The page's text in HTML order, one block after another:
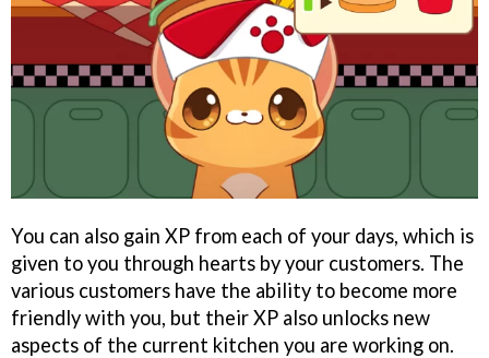
You can also gain XP from each of your days, which is
given to you through hearts by your customers. The
various customers have the ability to become more
friendly with you, but their XP also unlocks new
aspects of the current kitchen you are working on.